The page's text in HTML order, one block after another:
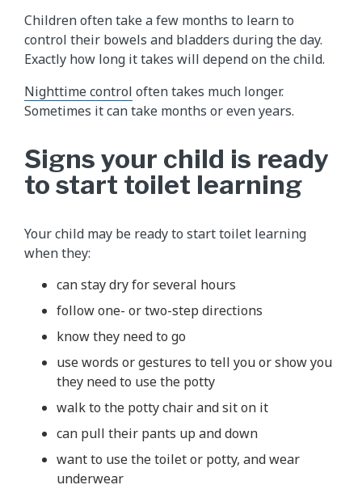
Children often take a few months to learn to
control their bowels and bladders during the day.
Exactly how long it takes will depend on the child.
Nighttime control often takes much longer.
Sometimes it can take months or even years.
Signs your child is ready
to start toilet learning
Your child may be ready to start toilet learning
when they:
can stay dry for several hours
follow one- or two-step directions
know they need to go
use words or gestures to tell you or show you
they need to use the potty
walk to the potty chair and sit on it
can pull their pants up and down
want to use the toilet or potty, and wear
underwear